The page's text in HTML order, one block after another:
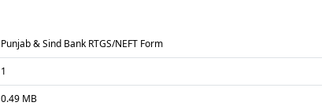
Punjab & Sind Bank RTGS/NEFT Form
1
0.49 MB